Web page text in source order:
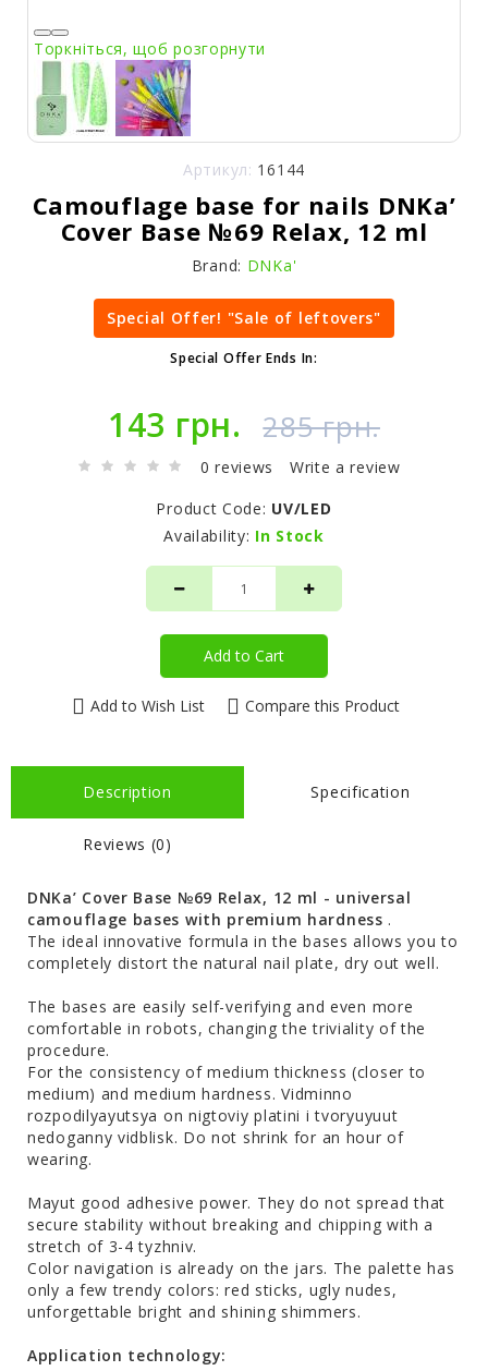
Торкніться, щоб розгорнути
Артикул: 16144
Camouflage base for nails DNKa’
Cover Base №69 Relax, 12 ml
Brand: DNKa'
Special Offer! "Sale of leftovers"
Special Offer Ends In:
143 грн. 285 грн.
0 reviews
Write a review
Product Code: UV/LED
Availability: In Stock
Add to Cart
Add to Wish List Compare this Product
Description Specification
Reviews (0)
DNKa’ Cover Base №69 Relax, 12 ml - universal
camouflage bases with premium hardness .
The ideal innovative formula in the bases allows you to
completely distort the natural nail plate, dry out well.
The bases are easily self-verifying and even more
comfortable in robots, changing the triviality of the
procedure.
For the consistency of medium thickness (closer to
medium) and medium hardness. Vіdmіnno
rozpodіlyayutsya on nіgtovіy platіnі і tvoryuyuut
nedoganny vіdblisk. Do not shrink for an hour of
wearing.
Mayut good adhesive power. They do not spread that
secure stability without breaking and chipping with a
stretch of 3-4 tyzhniv.
Color navigation is already on the jars. The palette has
only a few trendy colors: red sticks, ugly nudes,
unforgettable bright and shining shimmers.
Application technology: